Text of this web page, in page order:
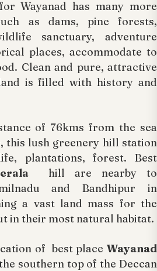
Wayanad has many more
as dams, pine forests,
sanctuary, adventure
places, accommodate to
Clean and pure, attractive
is filled with history and
of 76kms from the sea
this lush greenery hill station
plantations, forest. Best
hill are nearby to
and Bandhipur in
a vast land mass for the
in their most natural habitat.
of best place Wayanad
southern top of the Deccan